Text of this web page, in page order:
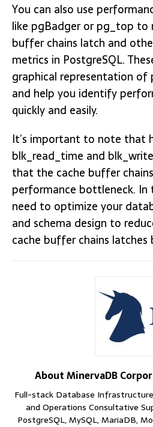
You can also use
like pgBadger or pg_top to
buffer chains latch and
metrics in PostgreSQL.
graphical representation of
and help you identify
quickly and easily.
It’s important to note that
blk_read_time and
that the cache buffer
performance bottleneck. In
need to optimize your
and schema design to
cache buffer chains latches
About MinervaDB
Full-stack Database
and Operations Consultative
PostgreSQL, MySQL, MariaDB,